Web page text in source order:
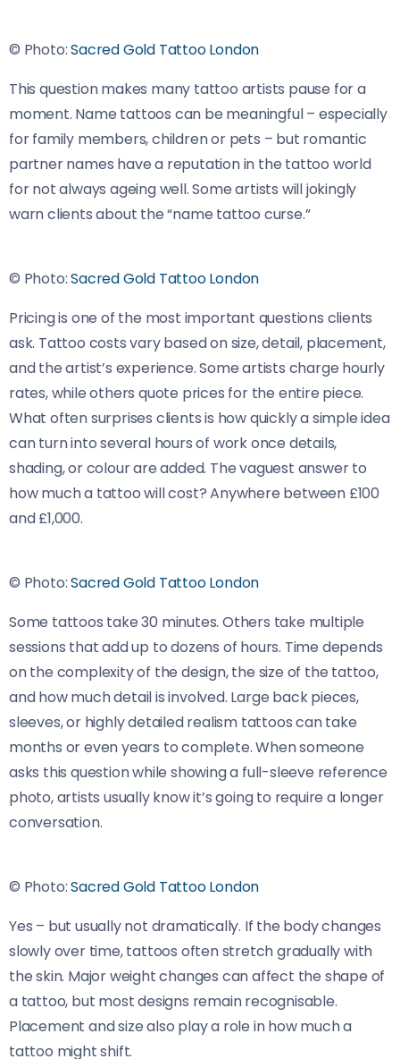
© Photo:Sacred Gold Tattoo London
This question makes many tattoo artists pause for a
moment. Name tattoos can be meaningful – especially
for family members, children or pets – but romantic
partner names have a reputation in the tattoo world
for not always ageing well. Some artists will jokingly
warn clients about the “name tattoo curse.”
© Photo:Sacred Gold Tattoo London
Pricing is one of the most important questions clients
ask. Tattoo costs vary based on size, detail, placement,
and the artist’s experience. Some artists charge hourly
rates, while others quote prices for the entire piece.
What often surprises clients is how quickly a simple idea
can turn into several hours of work once details,
shading, or colour are added. The vaguest answer to
how much a tattoo will cost? Anywhere between £100
and £1,000.
© Photo:Sacred Gold Tattoo London
Some tattoos take 30 minutes. Others take multiple
sessions that add up to dozens of hours. Time depends
on the complexity of the design, the size of the tattoo,
and how much detail is involved. Large back pieces,
sleeves, or highly detailed realism tattoos can take
months or even years to complete. When someone
asks this question while showing a full-sleeve reference
photo, artists usually know it’s going to require a longer
conversation.
© Photo:Sacred Gold Tattoo London
Yes – but usually not dramatically. If the body changes
slowly over time, tattoos often stretch gradually with
the skin. Major weight changes can affect the shape of
a tattoo, but most designs remain recognisable.
Placement and size also play a role in how much a
tattoo might shift.